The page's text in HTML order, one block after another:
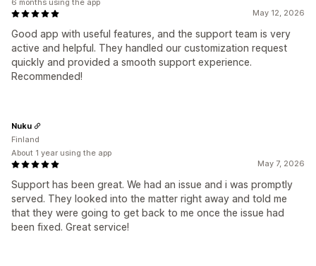
May 12, 2026
Good app with useful features, and the support team is very
active and helpful. They handled our customization request
quickly and provided a smooth support experience.
Recommended!
6 months using the app
May 7, 2026
Support has been great. We had an issue and i was promptly
served. They looked into the matter right away and told me
that they were going to get back to me once the issue had
been fixed. Great service!
Nuku
Finland
About 1 year using the app